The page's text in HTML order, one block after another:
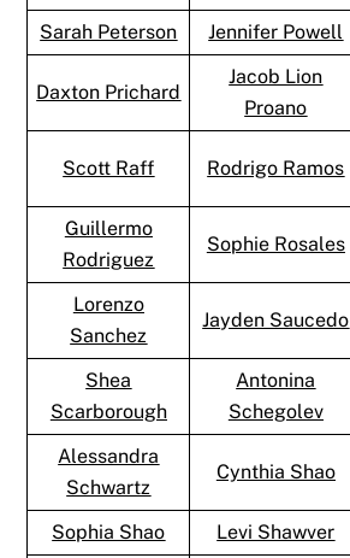
Sarah Peterson Jennifer Powell
Daxton Prichard
Jacob Lion
Proano
Scott Raff Rodrigo Ramos
Guillermo
Rodriguez
Sophie Rosales
Lorenzo
Sanchez
Jayden Saucedo
Shea
Scarborough
Antonina
Schegolev
Alessandra
Schwartz
Cynthia Shao
Sophia Shao Levi Shawver